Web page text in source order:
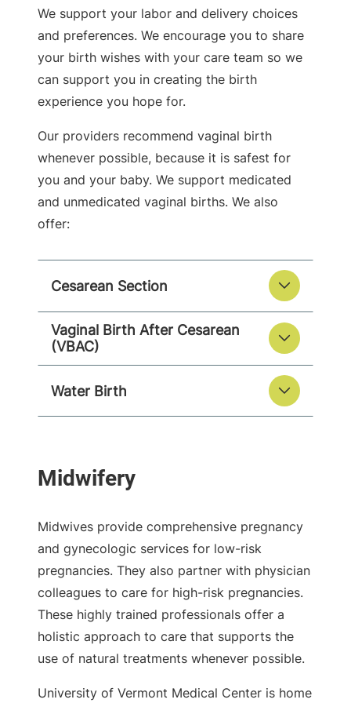
We support your labor and delivery choices
and preferences. We encourage you to share
your birth wishes with your care team so we
can support you in creating the birth
experience you hope for.
Our providers recommend vaginal birth
whenever possible, because it is safest for
you and your baby. We support medicated
and unmedicated vaginal births. We also
offer:
Cesarean Section
Vaginal Birth After Cesarean
(VBAC)
Water Birth
Midwives provide comprehensive pregnancy
and gynecologic services for low-risk
pregnancies. They also partner with physician
colleagues to care for high-risk pregnancies.
These highly trained professionals offer a
holistic approach to care that supports the
use of natural treatments whenever possible.
University of Vermont Medical Center is home